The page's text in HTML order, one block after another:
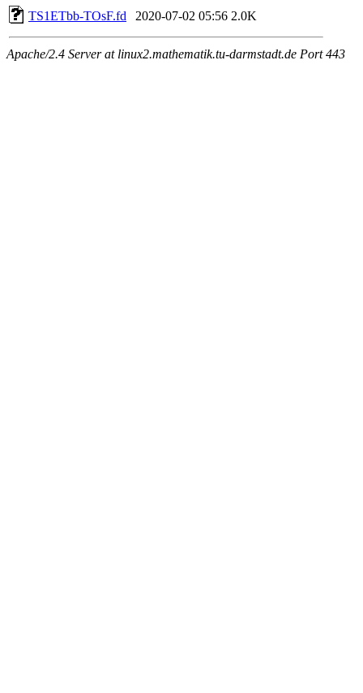
TS1ETbb-TOsF.fd
2020-07-02 05:56 2.0K
Apache/2.4 Server at linux2.mathematik.tu-darmstadt.de Port 443